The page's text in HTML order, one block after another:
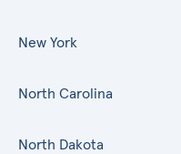
New York
North Carolina
North Dakota